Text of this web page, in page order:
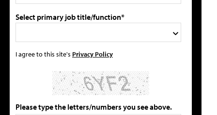
Select primary job title/function*
I agree to this site's Privacy Policy
Please type the letters/numbers you see above.